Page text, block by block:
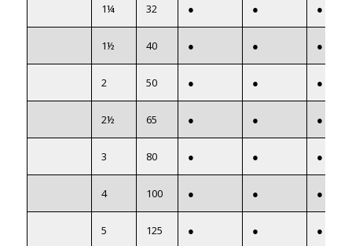
1¼ 32 ● ● ●
1½ 40 ● ● ●
2 50 ● ● ●
2½ 65 ● ● ●
3 80 ● ● ●
4 100 ● ● ●
5 125 ● ● ●